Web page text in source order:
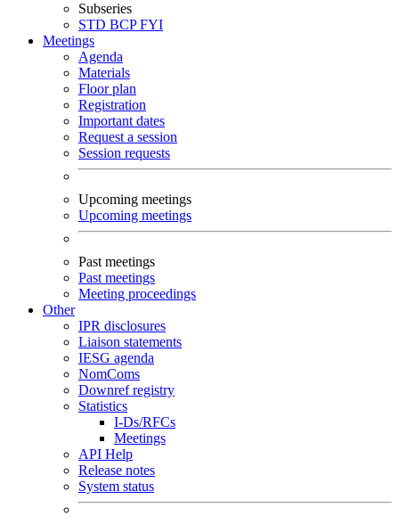
Subseries
STD BCPFYI
Meetings
Agenda
Materials
Floor plan
Registration
Important dates
Request a session
Session requests
Upcoming meetings
Upcoming meetings
Past meetings
Past meetings
Meeting proceedings
Other
IPR disclosures
Liaison statements
IESG agenda
NomComs
Downref registry
Statistics
I-Ds/RFCs
Meetings
API Help
Release notes
System status